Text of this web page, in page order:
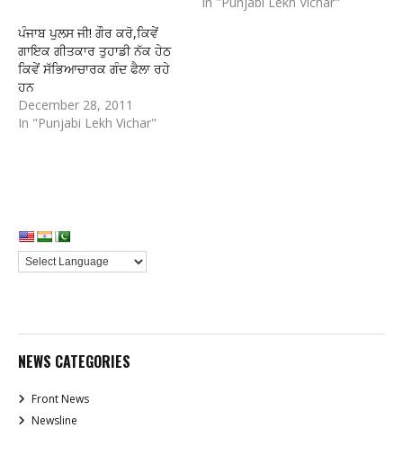
ਪੰਜਾਬ ਪੁਲਸ ਜੀ! ਗੌਰ ਕਰੋ,ਕਿਵੇਂ
ਗਾਇਕ ਗੀਤਕਾਰ ਤੁਹਾਡੀ ਨੱਕ ਹੇਠ
ਕਿਵੇਂ ਸੱਭਿਆਚਾਰਕ ਗੰਦ ਫੈਲਾ ਰਹੇ
ਹਨ
December 28, 2011
In "Punjabi Lekh Vichar"
NEWS CATEGORIES
Front News
Newsline